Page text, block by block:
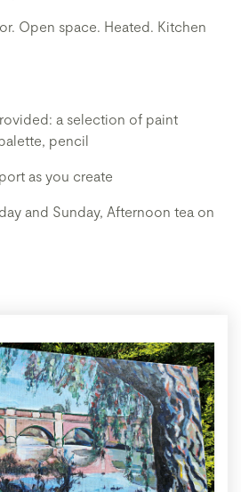
Open space. Heated. Kitchen
a selection of paint
pencil
as you create
and Sunday, Afternoon tea on